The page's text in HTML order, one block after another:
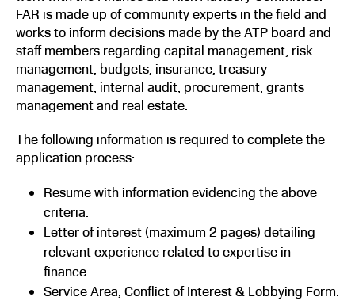
FAR is made up of community experts in the field and
works to inform decisions made by the ATP board and
staff members regarding capital management, risk
management, budgets, insurance, treasury
management, internal audit, procurement, grants
management and real estate.
The following information is required to complete the
application process:
Resume with information evidencing the above
criteria.
Letter of interest (maximum 2 pages) detailing
relevant experience related to expertise in
finance.
Service Area, Conflict of Interest & Lobbying Form.